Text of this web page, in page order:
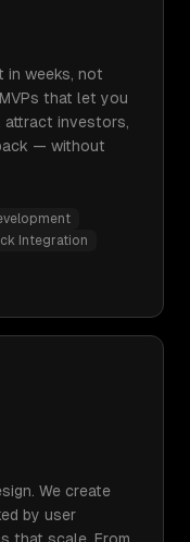
in weeks, not
that let you
investors,
— without
Integration
We create
by user